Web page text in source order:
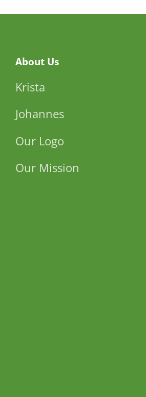
About Us
Krista
Johannes
Our Logo
Our Mission